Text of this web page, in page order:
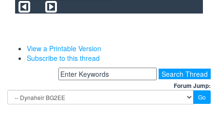
View a Printable Version
Subscribe to this thread
Forum Jump: